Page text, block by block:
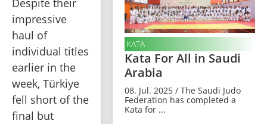
Despite their
impressive
haul of
individual titles
earlier in the
week, Türkiye
fell short of the
final but
KATA
Kata For All in Saudi
Arabia
08. Jul. 2025 / The Saudi Judo
Federation has completed a
Kata for ...